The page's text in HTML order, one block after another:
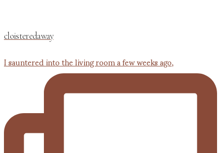
cloisteredaway
I sauntered into the living room a few weeks ago,